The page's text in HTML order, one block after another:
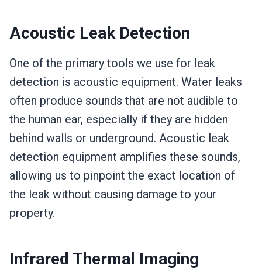
Acoustic Leak Detection
One of the primary tools we use for leak
detection is acoustic equipment. Water leaks
often produce sounds that are not audible to
the human ear, especially if they are hidden
behind walls or underground. Acoustic leak
detection equipment amplifies these sounds,
allowing us to pinpoint the exact location of
the leak without causing damage to your
property.
Infrared Thermal Imaging